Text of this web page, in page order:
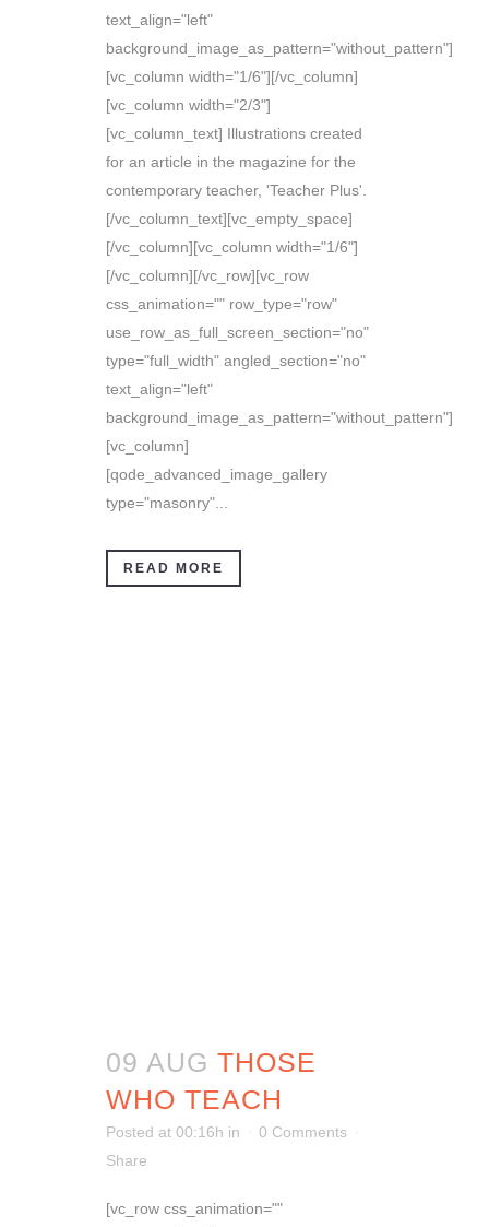
text_align="left"
background_image_as_pattern="without_pattern"]
[vc_column width="1/6"][/vc_column]
[vc_column width="2/3"]
[vc_column_text] Illustrations created
for an article in the magazine for the
contemporary teacher, 'Teacher Plus'.
[/vc_column_text][vc_empty_space]
[/vc_column][vc_column width="1/6"]
[/vc_column][/vc_row][vc_row
css_animation="" row_type="row"
use_row_as_full_screen_section="no"
type="full_width" angled_section="no"
text_align="left"
background_image_as_pattern="without_pattern"]
[vc_column]
[qode_advanced_image_gallery
type="masonry"...
READ MORE
09 AUG THOSE
WHO TEACH
Posted at 00:16h in
0 Comments
Share
[vc_row css_animation=""